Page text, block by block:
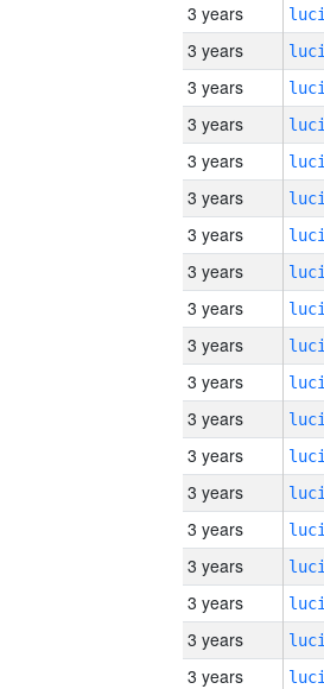
3 years
3 years
3 years
3 years
3 years
3 years
3 years
3 years
3 years
3 years
3 years
3 years
3 years
3 years
3 years
3 years
3 years
3 years
3 years